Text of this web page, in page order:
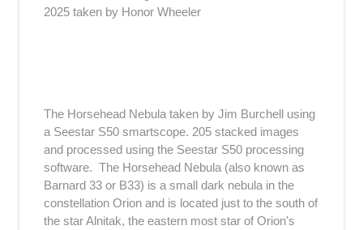
2025 taken by Honor Wheeler
The Horsehead Nebula taken by Jim Burchell using
a Seestar S50 smartscope. 205 stacked images
and processed using the Seestar S50 processing
software. The Horsehead Nebula (also known as
Barnard 33 or B33) is a small dark nebula in the
constellation Orion and is located just to the south of
the star Alnitak, the eastern most star of Orion's